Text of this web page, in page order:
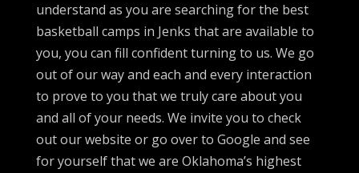
understand as you are searching for the best
basketball camps in Jenks that are available to
you, you can fill confident turning to us. We go
out of our way and each and every interaction
to prove to you that we truly care about you
and all of your needs. We invite you to check
out our website or go over to Google and see
for yourself that we are Oklahoma’s highest